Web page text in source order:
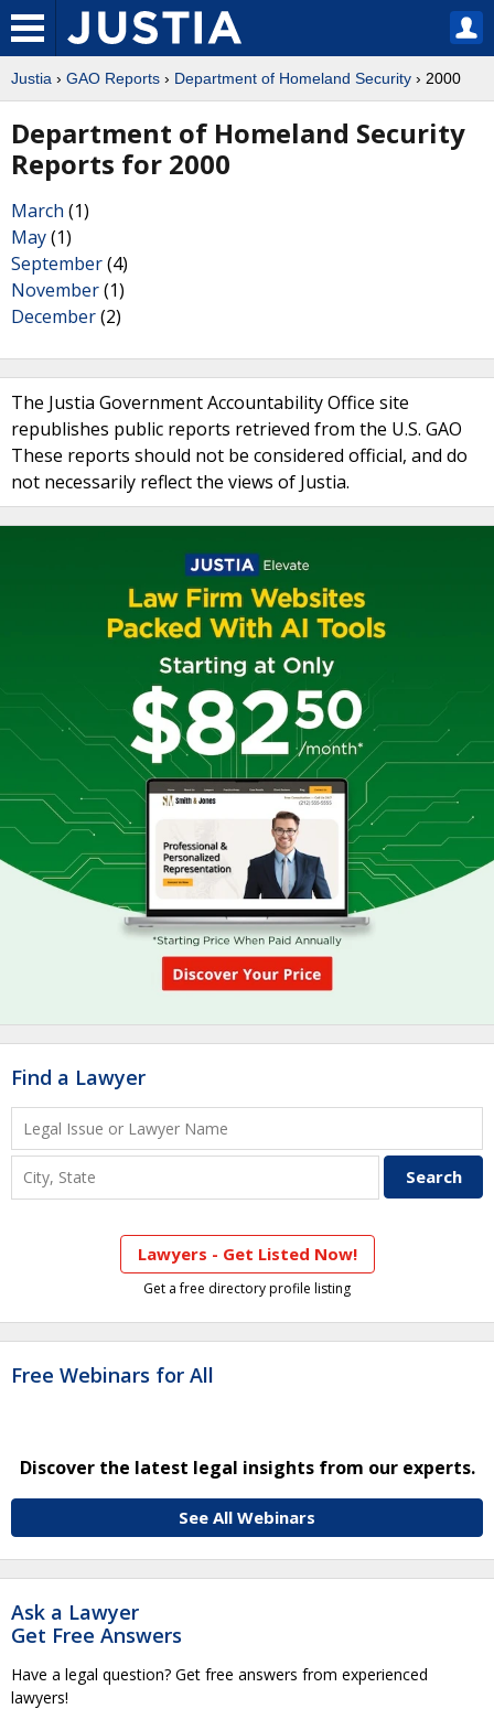
Justia › GAO Reports › Department of Homeland Security › 2000
Department of Homeland Security
Reports for 2000
March (1)
May(1)
September(4)
November(1)
December(2)
The Justia Government Accountability Office site
republishes public reports retrieved from the U.S. GAO
These reports should not be considered official, and do
not necessarily reflect the views of Justia.
Find a Lawyer
Lawyers - Get Listed Now!
Get a free directory profile listing
Free Webinars for All
Discover the latest legal insights from our experts.
See All Webinars
Ask a Lawyer
Get Free Answers
Have a legal question? Get free answers from experienced
lawyers!